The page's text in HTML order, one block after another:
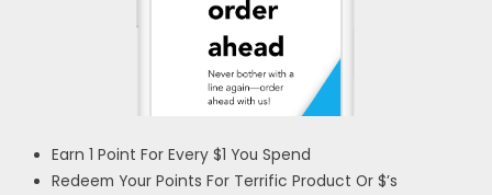
Earn 1 Point For Every $1 You Spend
Redeem Your Points For Terrific Product Or $’s